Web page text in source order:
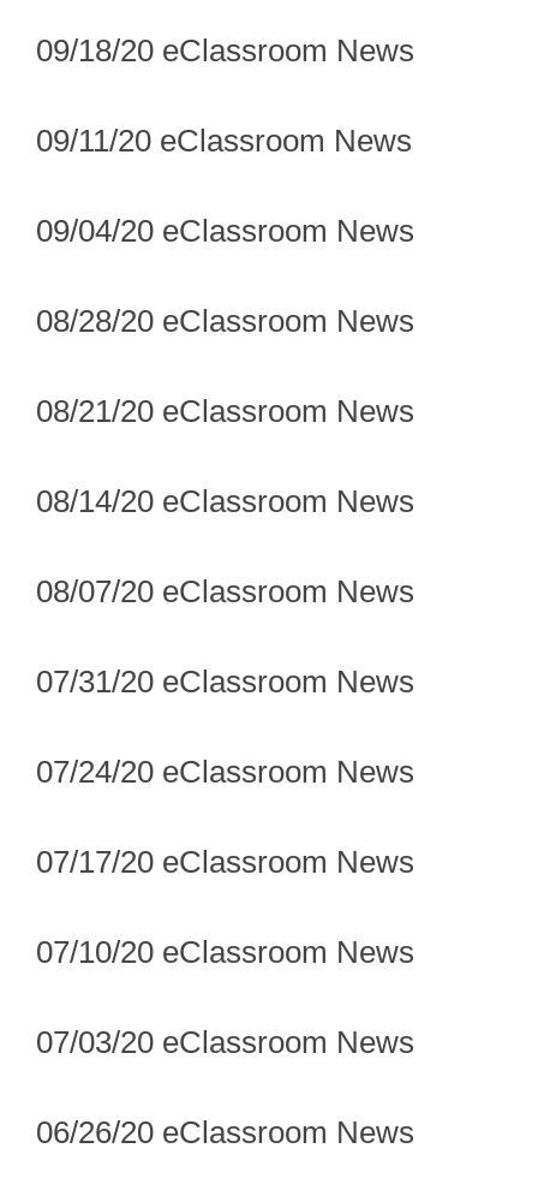
09/18/20 eClassroom News
09/11/20 eClassroom News
09/04/20 eClassroom News
08/28/20 eClassroom News
08/21/20 eClassroom News
08/14/20 eClassroom News
08/07/20 eClassroom News
07/31/20 eClassroom News
07/24/20 eClassroom News
07/17/20 eClassroom News
07/10/20 eClassroom News
07/03/20 eClassroom News
06/26/20 eClassroom News